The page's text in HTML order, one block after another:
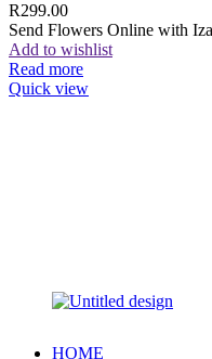
R299.00
Send Flowers Online with
Add to wishlist
Read more
Quick view
HOME